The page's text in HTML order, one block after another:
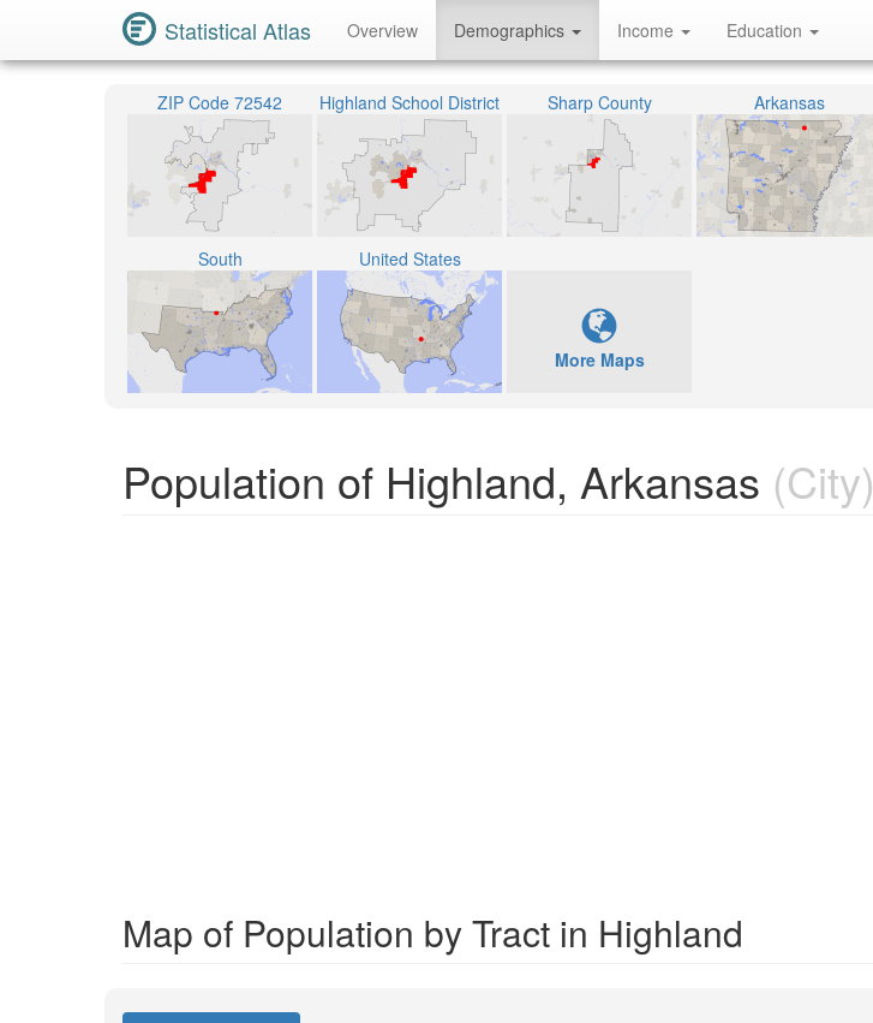
Statistical Atlas Overview Demographics Income Education
ZIP Code 72542 Highland School District Sharp County Arkansas
South United States
More Maps
Population of Highland, Arkansas (City)
Map of Population by Tract in Highland